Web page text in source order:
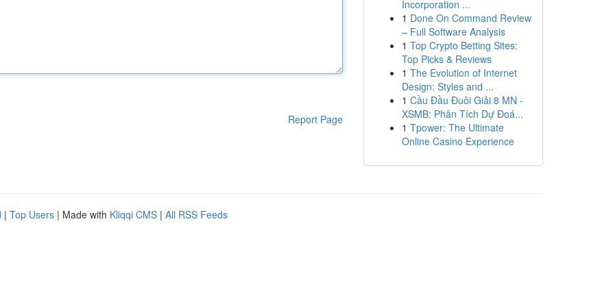
Report Page
Incorporation ...
1 Done On Command Review
– Full Software Analysis
1 Top Crypto Betting Sites:
Top Picks & Reviews
1 The Evolution of Internet
Design: Styles and ...
1 Cầu Đầu Đuôi Giải 8 MN -
XSMB: Phân Tích Dự Đoá...
1 Tpower: The Ultimate
Online Casino Experience
| Top Users | Made with Kliqqi CMS | All RSS Feeds